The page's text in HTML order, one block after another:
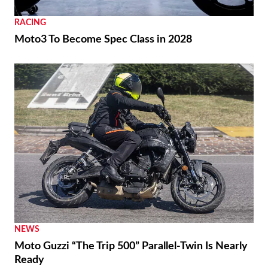
RACING
Moto3 To Become Spec Class in 2028
NEWS
Moto Guzzi “The Trip 500” Parallel-Twin Is Nearly
Ready